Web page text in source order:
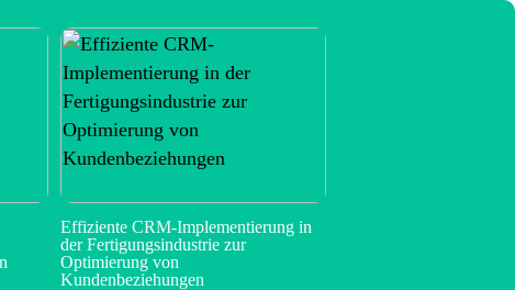
Effiziente CRM-Implementierung in
der Fertigungsindustrie zur
Optimierung von
Kundenbeziehungen